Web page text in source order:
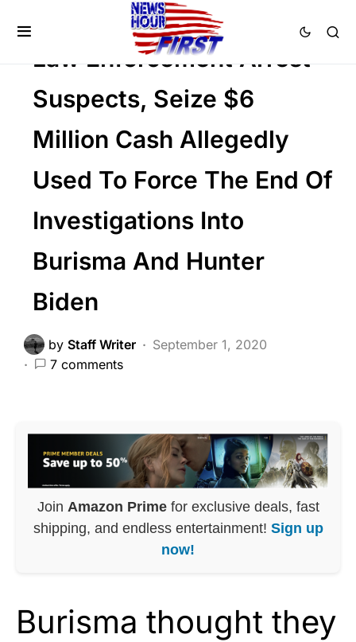
DEEP STATE
Law Enforcement Arrest
Suspects, Seize $6
Million Cash Allegedly
Used To Force The End Of
Investigations Into
Burisma And Hunter
Biden
by Staff Writer
September 1, 2020
7 comments
Join Amazon Primefor exclusive deals, fast
shipping, and endless entertainment! Sign up
now!
Burisma thought they